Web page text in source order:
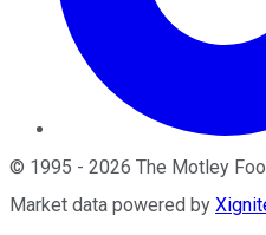
© 1995 - 2026 The Motley Fool
Market data powered by